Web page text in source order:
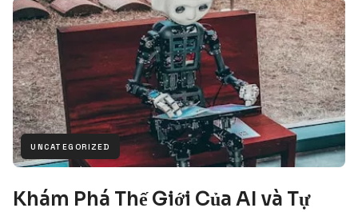
UNCATEGORIZED
Khám Phá Thế Giới Của AI và Tự